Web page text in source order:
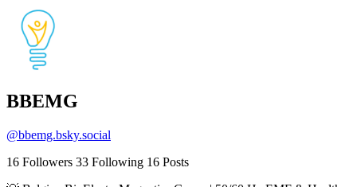
BBEMG
@bbemg.bsky.social
16 Followers 33 Following 16 Posts